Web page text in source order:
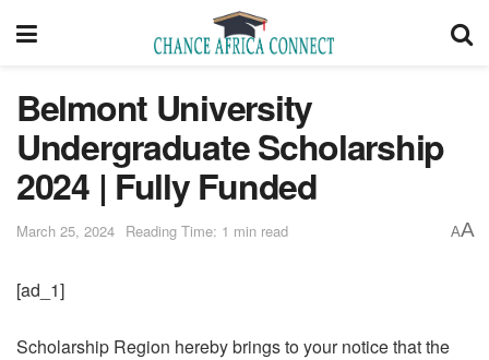
Belmont University
Undergraduate Scholarship
2024 | Fully Funded
March 25, 2024 Reading Time: 1 min read AA
[ad_1]
Scholarship Region hereby brings to your notice that the